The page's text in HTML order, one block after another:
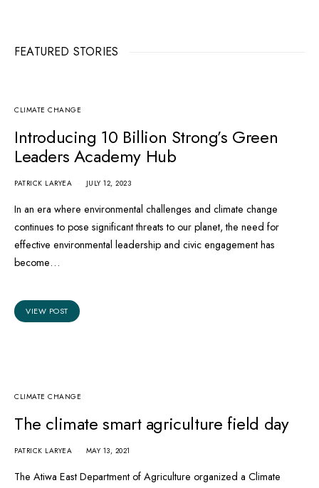
FEATURED STORIES
CLIMATE CHANGE
Introducing 10 Billion Strong’s Green
Leaders Academy Hub
PATRICK LARYEA JULY 12, 2023
In an era where environmental challenges and climate change
continues to pose significant threats to our planet, the need for
effective environmental leadership and civic engagement has
become…
VIEW POST
CLIMATE CHANGE
The climate smart agriculture field day
PATRICK LARYEA MAY 13, 2021
The Atiwa East Department of Agriculture organized a Climate